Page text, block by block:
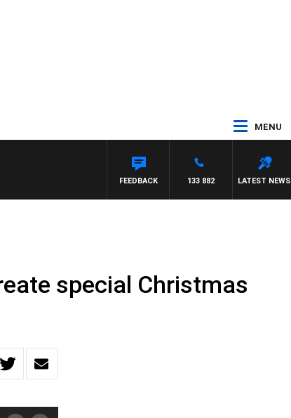
MENU
LATEST NEWS
133 882
FEEDBACK
special Christmas